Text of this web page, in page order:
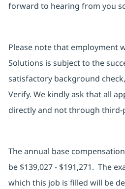
forward to hearing from you
Please note that employment
Solutions is subject to the
satisfactory background
Verify. We kindly ask that all
directly and not through third-
The annual base
be $139,027 - $191,271. The
which this job is filled will be